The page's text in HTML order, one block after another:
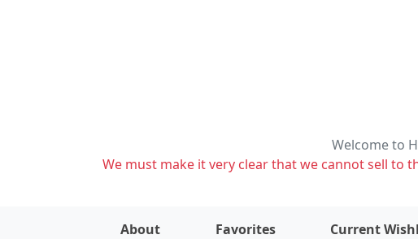
Welcome to
We must make it very clear that we cannot sell to
About Favorites Current